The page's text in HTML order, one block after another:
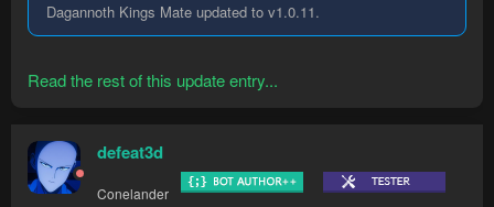
Dagannoth Kings Mate updated to v1.0.11.
Read the rest of this update entry...
defeat3d
Conelander